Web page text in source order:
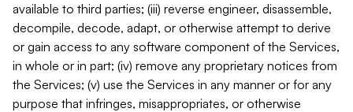
available to third parties; (iii) reverse engineer, disassemble,
decompile, decode, adapt, or otherwise attempt to derive
or gain access to any software component of the Services,
in whole or in part; (iv) remove any proprietary notices from
the Services; (v) use the Services in any manner or for any
purpose that infringes, misappropriates, or otherwise